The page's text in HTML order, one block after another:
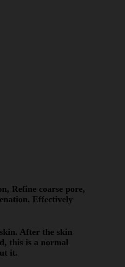
Refine coarse pore,
Effectively
After the skin
this is a normal
it.